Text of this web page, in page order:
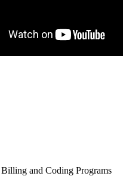
and Coding Programs